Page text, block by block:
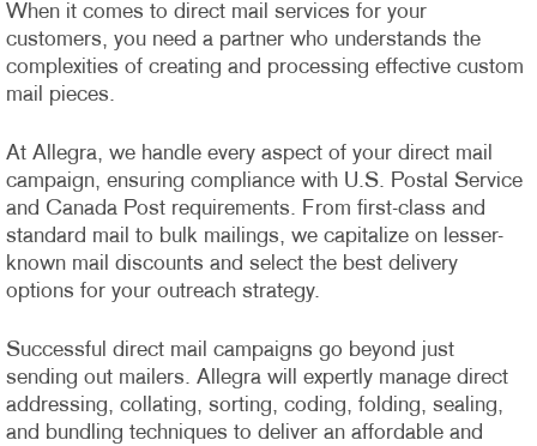
When it comes to direct mail services for your
customers, you need a partner who understands the
complexities of creating and processing effective custom
mail pieces.
At Allegra, we handle every aspect of your direct mail
campaign, ensuring compliance with U.S. Postal Service
and Canada Post requirements. From first-class and
standard mail to bulk mailings, we capitalize on lesser-
known mail discounts and select the best delivery
options for your outreach strategy.
Successful direct mail campaigns go beyond just
sending out mailers. Allegra will expertly manage direct
addressing, collating, sorting, coding, folding, sealing,
and bundling techniques to deliver an affordable and